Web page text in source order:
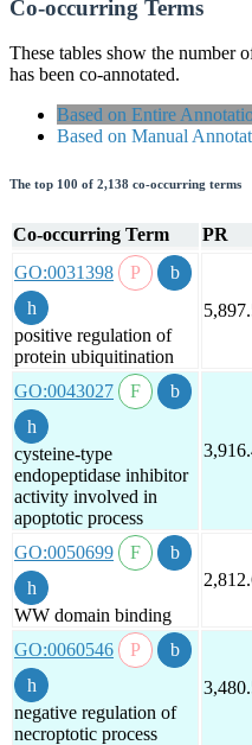
Co-occurring Terms
These tables show the number
has been co-annotated.
Based on Entire
Based on Manual
The top 100 of 2,138 co-occurring terms
Co-occurring Term PR
GO:0031398
positive regulation of
protein ubiquitination
GO:0043027
cysteine-type
endopeptidase inhibitor
activity involved in
apoptotic process
GO:0050699
WW domain binding
GO:0060546
negative regulation of
necroptotic process